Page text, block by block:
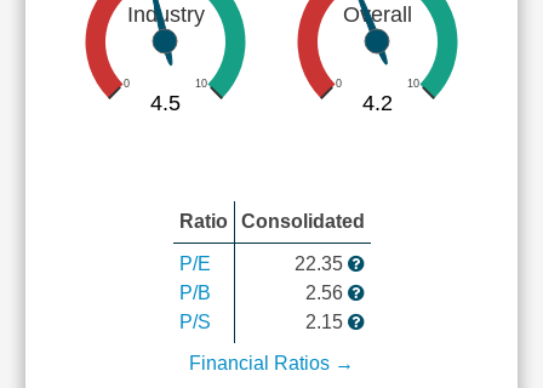
Industry
0 10
4.5
Overall
0 10
4.2
Ratio Consolidated
P/E
P/B
P/S
22.35
2.56
2.15
Financial Ratios →